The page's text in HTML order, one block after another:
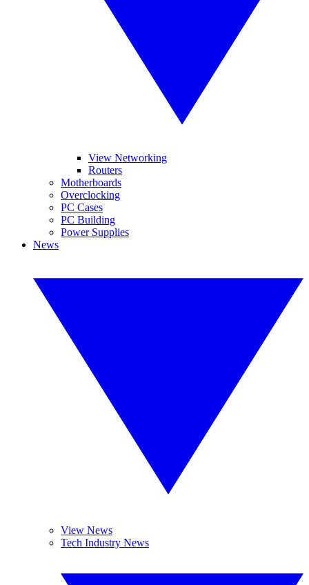
View Networking
Routers
Motherboards
Overclocking
PC Cases
PC Building
Power Supplies
News
View News
Tech Industry News